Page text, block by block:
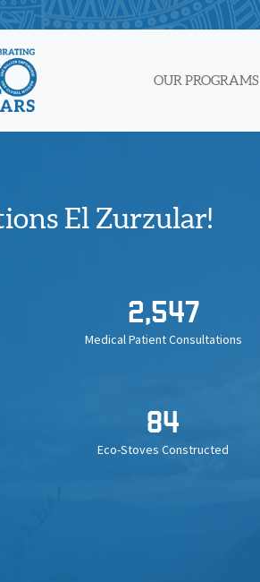
OUR PROGRAMS
El Zurzular!
2,547
Medical Patient Consultations
84
Eco-Stoves Constructed